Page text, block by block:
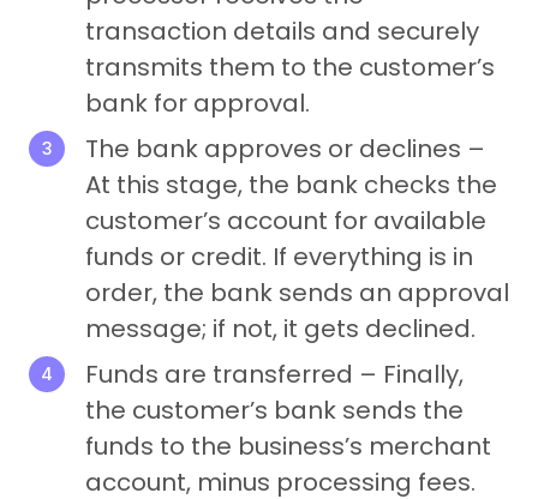
transaction details and securely
transmits them to the customer’s
bank for approval.
The bank approves or declines –
At this stage, the bank checks the
customer’s account for available
funds or credit. If everything is in
order, the bank sends an approval
message; if not, it gets declined.
Funds are transferred – Finally,
the customer’s bank sends the
funds to the business’s merchant
account, minus processing fees.